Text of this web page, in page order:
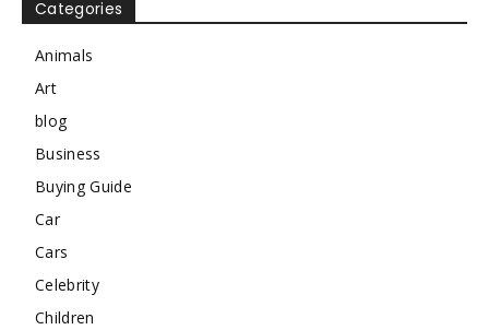
Categories
Animals
Art
blog
Business
Buying Guide
Car
Cars
Celebrity
Children